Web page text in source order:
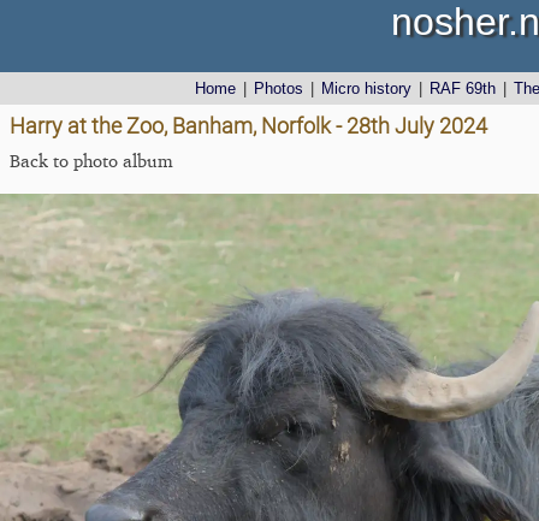
Home Photos Micro history RAF 69th
Harry at the Zoo, Banham, Norfolk - 28th July 2024
Back to photo album